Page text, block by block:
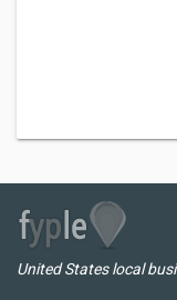
United States local